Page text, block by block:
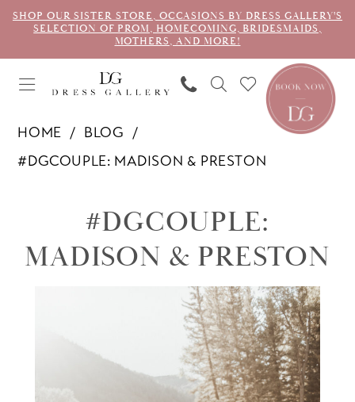
SHOP OUR SISTER STORE, OCCASIONS BY DRESS GALLERY'S
SELECTION OF PROM, HOMECOMING, BRIDESMAIDS,
MOTHERS, AND MORE!
HOME
BLOG
#DGCOUPLE: MADISON & PRESTON
Madison#DGCOUPLE:
MADISON & PRESTON